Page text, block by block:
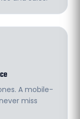
A mobile-
miss